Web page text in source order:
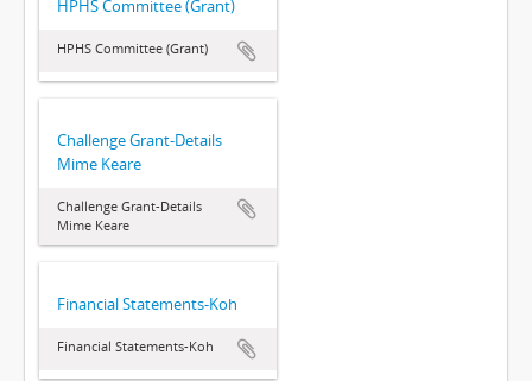
HPHS Committee (Grant)
HPHS Committee (Grant)
Challenge Grant-Details
Mime Keare
Challenge Grant-Details
Mime Keare
Financial Statements-Koh
Financial Statements-Koh